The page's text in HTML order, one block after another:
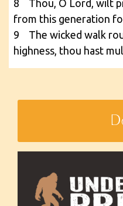
8 Thou, O Lord, wilt
from this generation
9 The wicked walk
highness, thou hast